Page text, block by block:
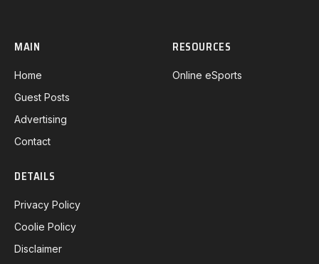
MAIN
Home
Guest Posts
Advertising
Contact
RESOURCES
Online eSports
DETAILS
Privacy Policy
Coolie Policy
Disclaimer